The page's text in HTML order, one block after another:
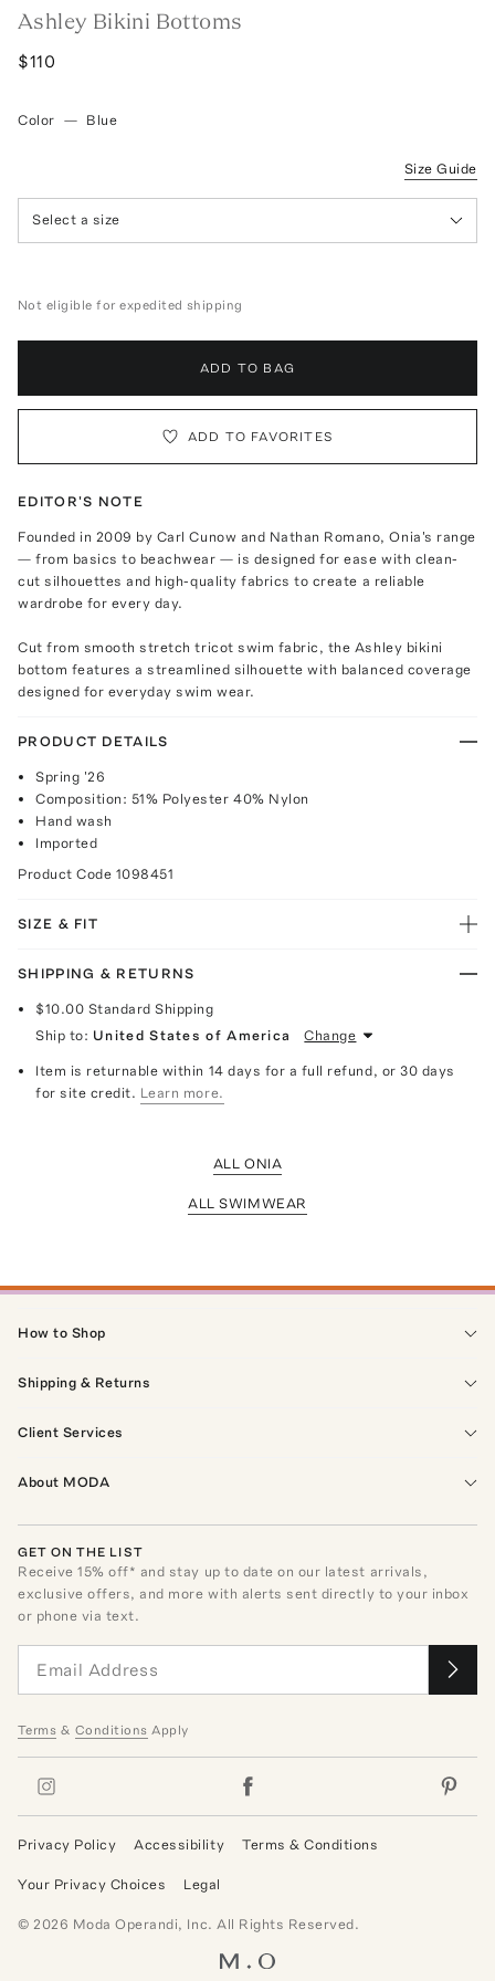
Ashley Bikini Bottoms
$110
Color — Blue
Size Guide
Select a size
Not eligible for expedited shipping
ADD TO BAG
ADD TO FAVORITES
EDITOR'S NOTE
Founded in 2009 by Carl Cunow and Nathan Romano, Onia's range
— from basics to beachwear — is designed for ease with clean-
cut silhouettes and high-quality fabrics to create a reliable
wardrobe for every day.
Cut from smooth stretch tricot swim fabric, the Ashley bikini
bottom features a streamlined silhouette with balanced coverage
designed for everyday swim wear.
PRODUCT DETAILS
Spring '26
Composition: 51% Polyester 40% Nylon
Hand wash
Imported
Product Code 1098451
SIZE & FIT
SHIPPING & RETURNS
$10.00 Standard Shipping
Ship to: United States of America Change
Item is returnable within 14 days for a full refund, or 30 days
for site credit. Learn more.
ALL ONIA
ALL SWIMWEAR
How to Shop
Shipping & Returns
Client Services
About MODA
GET ON THE LIST
Receive15% off* and stay up to date on our latest arrivals,
exclusive offers, and more with alerts sent directly to your inbox
or phone via text.
Terms & Conditions Apply
Privacy Policy Accessibility Terms & Conditions
Your Privacy Choices Legal
© 2026 Moda Operandi, Inc. All Rights Reserved.